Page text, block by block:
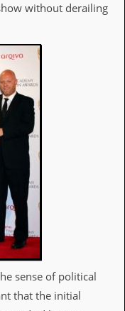
without derailing
sense of political
that the initial